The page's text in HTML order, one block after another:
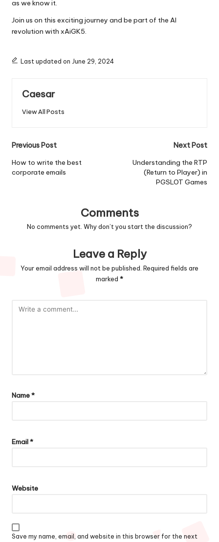
as we know it.
Join us on this exciting journey and be part of the AI
revolution with xAiGK5.
Last updated on June 29, 2024
Caesar
View All Posts
Post
navigation
Previous Post
How to write the best
corporate emails
Next Post
Understanding the RTP
(Return to Player) in
PGSLOT Games
Comments
No comments yet. Why don’t you start the discussion?
Leave a Reply
Your email address will not be published. Required fields are
marked *
Name*
Email*
Website
Save my name, email, and website in this browser for the next